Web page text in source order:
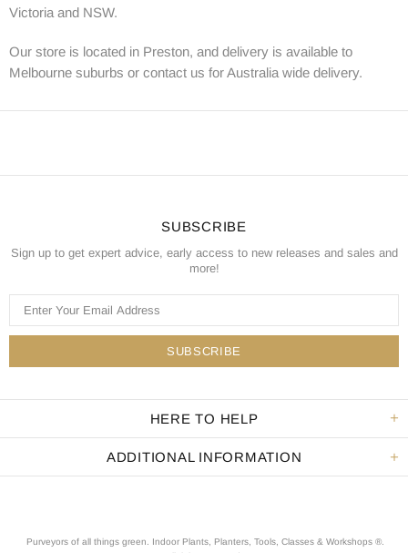
Victoria and NSW.
Our store is located in Preston, and delivery is available to
Melbourne suburbs or contact us for Australia wide delivery.
SUBSCRIBE
Sign up to get expert advice, early access to new releases and sales and
more!
HERE TO HELP
ADDITIONAL INFORMATION
Purveyors of all things green. Indoor Plants, Planters, Tools, Classes & Workshops ®.